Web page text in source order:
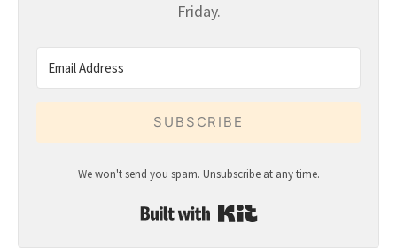
Friday.
SUBSCRIBE
We won't send you spam. Unsubscribe at any time.